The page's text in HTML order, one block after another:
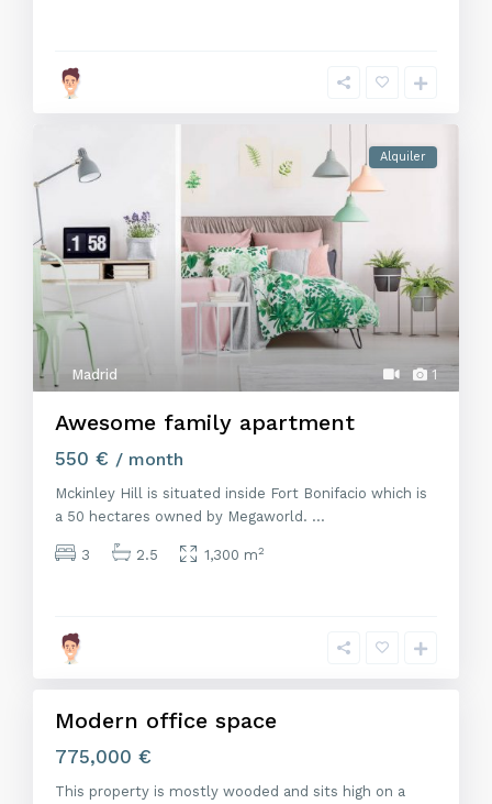
1
Madrid
Alquiler
Awesome family apartment
550 € / month
Mckinley Hill is situated inside Fort Bonifacio which is
a 50 hectares owned by Megaworld. ...
3 2.5 1,300 m2
Modern office space
775,000 €
This property is mostly wooded and sits high on a